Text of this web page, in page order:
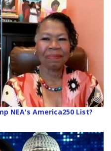
NEA's America250 List?